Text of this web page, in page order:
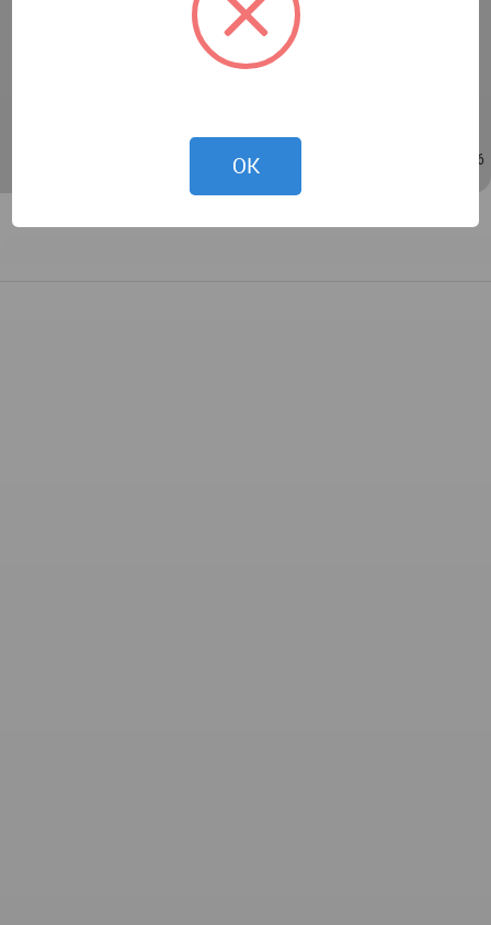
Phetphosree and Satit Khotchanan
Dec 17, 2021 - 04:52 Sep 20, 2023 - 08:16
OK